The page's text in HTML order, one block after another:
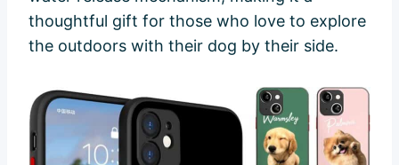
thoughtful gift for those who love to explore
the outdoors with their dog by their side.